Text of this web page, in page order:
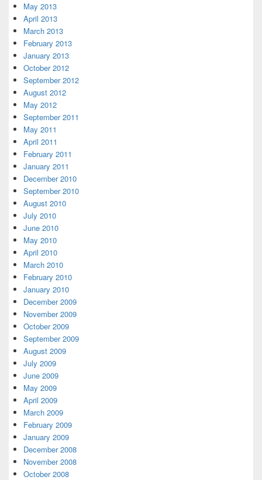
May 2013
April 2013
March 2013
February 2013
January 2013
October 2012
September 2012
August 2012
May 2012
September 2011
May 2011
April 2011
February 2011
January 2011
December 2010
September 2010
August 2010
July 2010
June 2010
May 2010
April 2010
March 2010
February 2010
January 2010
December 2009
November 2009
October 2009
September 2009
August 2009
July 2009
June 2009
May 2009
April 2009
March 2009
February 2009
January 2009
December 2008
November 2008
October 2008